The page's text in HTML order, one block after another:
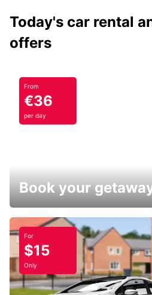
Today's car rental
offers
From
€36
per day
Book your
For
$15
Only